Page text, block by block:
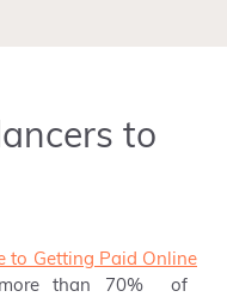
to
to Getting Paid Online
than 70% of